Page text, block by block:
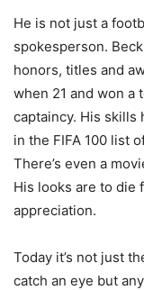
He is not just a
spokesperson.
honors, titles and
when 21 and won a
captaincy. His skills
in the FIFA 100 list
There’s even a
His looks are to die
appreciation.
Today it’s not just
catch an eye but